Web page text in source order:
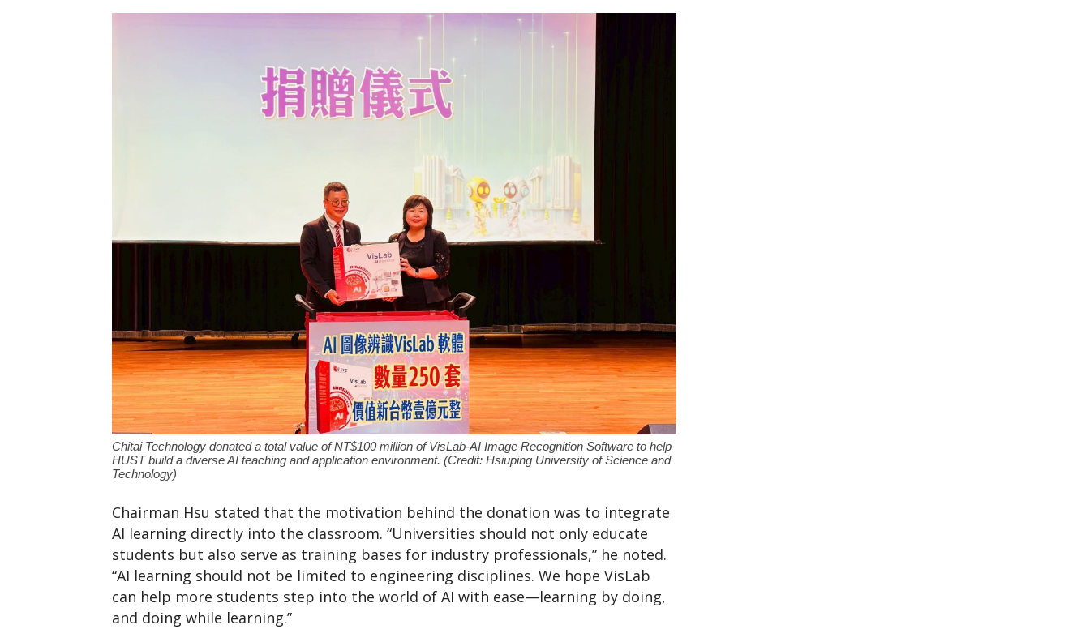
Chitai Technology donated a total value of NT$100 million of VisLab-AI Image Recognition Software to help
HUST build a diverse AI teaching and application environment. (Credit: Hsiuping University of Science and
Technology)
Chairman Hsu stated that the motivation behind the donation was to integrate
AI learning directly into the classroom. “Universities should not only educate
students but also serve as training bases for industry professionals,” he noted.
“AI learning should not be limited to engineering disciplines. We hope VisLab
can help more students step into the world of AI with ease—learning by doing,
and doing while learning.”